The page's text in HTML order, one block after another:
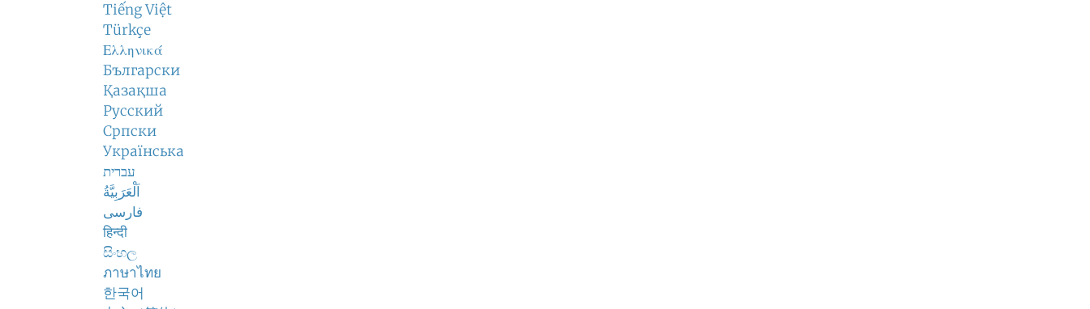
Tiếng Việt
Türkçe
Ελληνικά
Български
Қазақша
Русский
Српски
Українська
עברית
اَلْعَرَبِيَّةُ
فارسی
हिन्दी
සිංහල
ภาษาไทย
한국어